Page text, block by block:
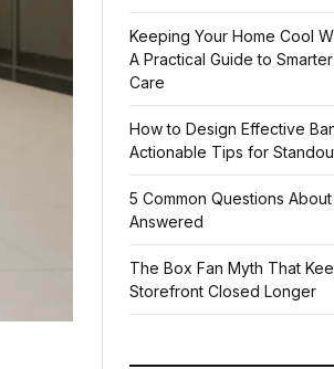
Keeping Your Home Cool
A Practical Guide to
Care
How to Design Effective
Actionable Tips for
5 Common Questions
Answered
The Box Fan Myth That
Storefront Closed Longer